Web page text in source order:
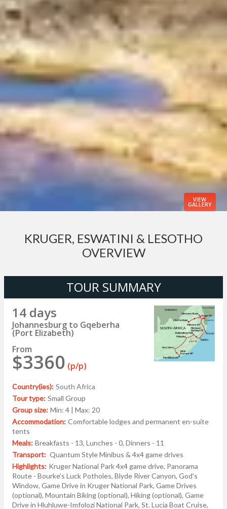
VIEW
GALLERY
KRUGER, ESWATINI & LESOTHO
OVERVIEW
TOUR SUMMARY
14 days
Johannesburg to Gqeberha
(Port Elizabeth)
From
$3360 (p/p)
Country(ies): South Africa
Tour type: Small Group
Group size: Min: 4 | Max: 20
Accommodation: Comfortable lodges and permanent en-suite
tents
Meals: Breakfasts - 13, Lunches - 0, Dinners - 11
Transport: Quantum Style Minibus & 4x4 game drives
Highlights: Kruger National Park 4x4 game drive, Panorama
Route - Bourke's Luck Potholes, Blyde River Canyon, God's
Window, Game Drive in Kruger National Park, Game Drives
(optional), Mountain Biking (optional), Hiking (optional), Game
Drive in Hluhluwe-Imfolozi National Park, St. Lucia Boat Cruise,